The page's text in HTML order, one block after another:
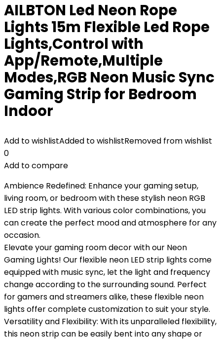
AILBTON Led Neon Rope
Lights 15m Flexible Led Rope
Lights,Control with
App/Remote,Multiple
Modes,RGB Neon Music Sync
Gaming Strip for Bedroom
Indoor
Add to wishlistAdded to wishlistRemoved from wishlist
0
Add to compare
Ambience Redefined: Enhance your gaming setup,
living room, or bedroom with these stylish neon RGB
LED strip lights. With various color combinations, you
can create the perfect mood and atmosphere for any
occasion.
Elevate your gaming room decor with our Neon
Gaming Lights! Our flexible neon LED strip lights come
equipped with music sync, let the light and frequency
change according to the surrounding sound. Perfect
for gamers and streamers alike, these flexible neon
lights offer complete customization to suit your style.
Versatility and Flexibility: With its unparalleled flexibility,
this neon strip can be easily bent into any shape or